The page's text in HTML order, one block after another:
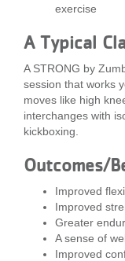
JOBS
VOLUNTEER
MORE
exercise
A Typical
A STRONG by
session that works
moves like high
interchanges with
kickboxing.
Outcomes/
Improved
Improved
Greater
A sense of
Improved